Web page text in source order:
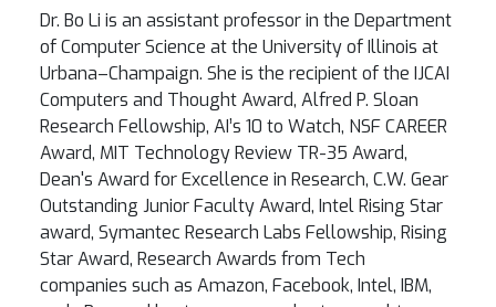
Dr. Bo Li is an assistant professor in the Department
of Computer Science at the University of Illinois at
Urbana–Champaign. She is the recipient of the IJCAI
Computers and Thought Award, Alfred P. Sloan
Research Fellowship, AI’s 10 to Watch, NSF CAREER
Award, MIT Technology Review TR-35 Award,
Dean's Award for Excellence in Research, C.W. Gear
Outstanding Junior Faculty Award, Intel Rising Star
award, Symantec Research Labs Fellowship, Rising
Star Award, Research Awards from Tech
companies such as Amazon, Facebook, Intel, IBM,